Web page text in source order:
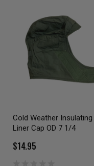
Cold Weather
Liner Cap OD 7 1/4
$14.95